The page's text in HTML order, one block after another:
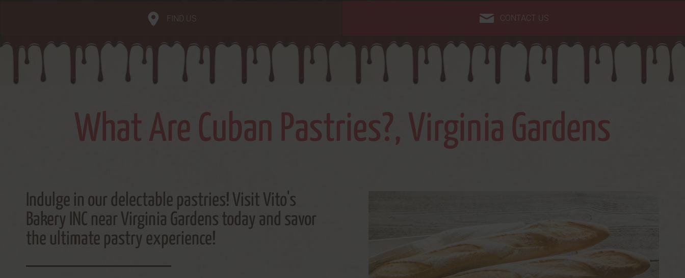
FIND US CONTACT US
What Are Cuban Pastries?, Virginia Gardens
Indulge in our delectable pastries! Visit Vito's
Bakery INC near Virginia Gardens today and savor
the ultimate pastry experience!